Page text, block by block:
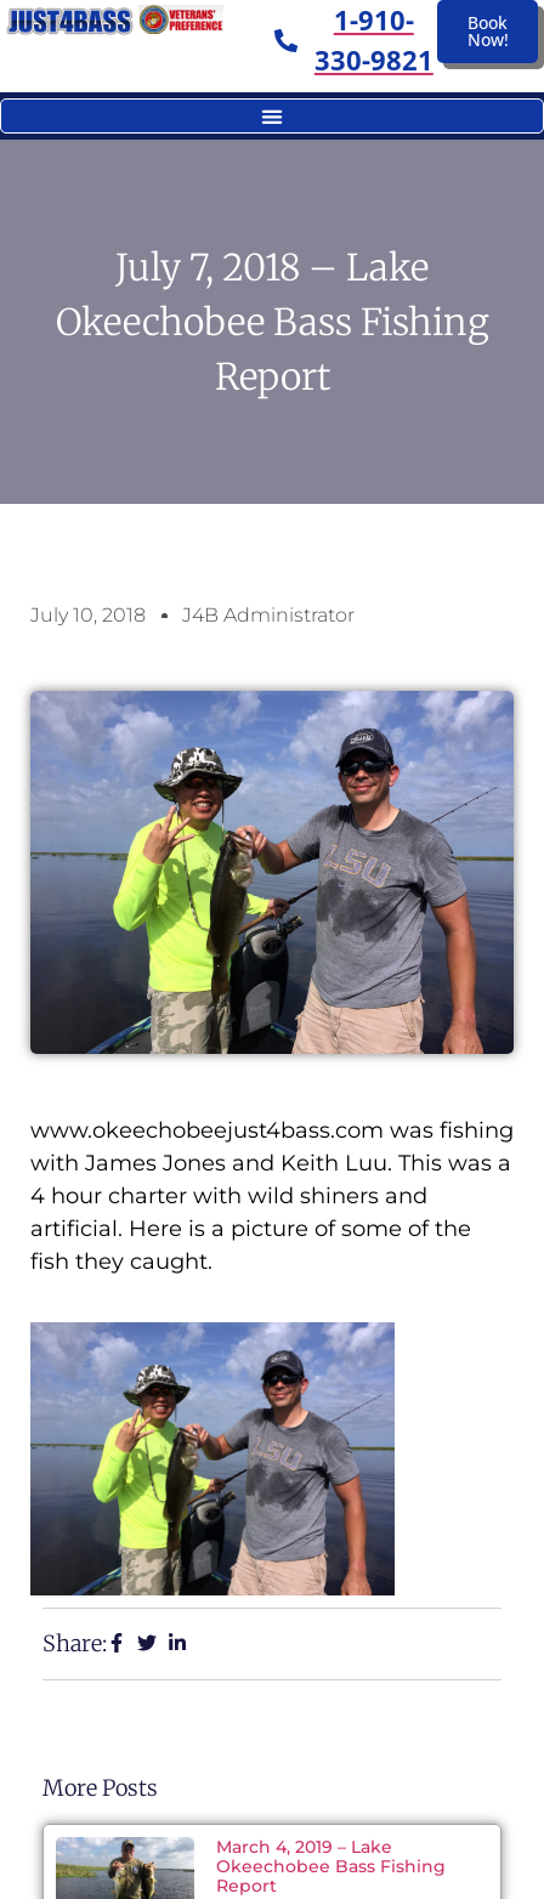
1-910-
330-9821
Book
Now!
July 7, 2018 – Lake
Okeechobee Bass Fishing
Report
July 10, 2018 J4B Administrator
www.okeechobeejust4bass.com was fishing
with James Jones and Keith Luu. This was a
4 hour charter with wild shiners and
artificial. Here is a picture of some of the
fish they caught.
Share:
More Posts
March 4, 2019 – Lake
Okeechobee Bass Fishing
Report